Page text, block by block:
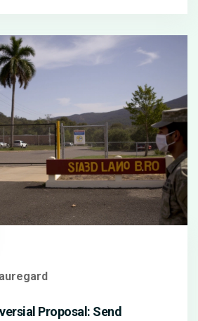
Stadium for January 30,
Proposal: Send